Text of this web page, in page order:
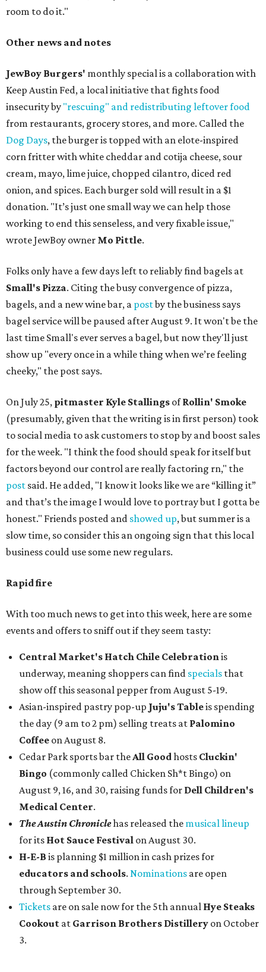
room to do it."
Other news and notes
JewBoy Burgers' monthly special is a collaboration with
Keep Austin Fed, a local initiative that fights food
insecurity by "rescuing" and redistributing leftover food
from restaurants, grocery stores, and more. Called the
Dog Days, the burger is topped with an elote-inspired
corn fritter with white cheddar and cotija cheese, sour
cream, mayo, lime juice, chopped cilantro, diced red
onion, and spices. Each burger sold will result in a $1
donation. "It’s just one small way we can help those
working to end this senseless, and very fixable issue,"
wrote JewBoy owner Mo Pittle.
Folks only have a few days left to reliably find bagels at
Small's Pizza. Citing the busy convergence of pizza,
bagels, and a new wine bar, a postby the business says
bagel service will be paused after August 9. It won't be the
last time Small's ever serves a bagel, but now they'll just
show up "every once in a while thing when we’re feeling
cheeky," the post says.
On July 25, pitmaster Kyle Stallings ofRollin' Smoke
(presumably, given that the writing is in first person) took
to social media to ask customers to stop by and boost sales
for the week. "I think the food should speak for itself but
factors beyond our control are really factoring rn," the
post said. He added, "I know it looks like we are “killing it”
and that’s the image I would love to portray but I gotta be
honest." Friends posted and showed up, but summer is a
slow time, so consider this an ongoing sign that this local
business could use some new regulars.
Rapid fire
With too much news to get into this week, here are some
events and offers to sniff out if they seem tasty:
Central Market's Hatch Chile Celebrationis
underway, meaning shoppers can find specials that
show off this seasonal pepper from August 5-19.
Asian-inspired pastry pop-up Juju's Tableis spending
the day (9 am to 2 pm) selling treats at Palomino
Coffee on August 8.
Cedar Park sports bar theAll Goodhosts Cluckin'
Bingo (commonly called Chicken Sh*t Bingo) on
August 9, 16, and 30, raising funds for Dell Children's
Medical Center.
The Austin Chroniclehas released the musical lineup
for its Hot Sauce Festival on August 30.
H-E-B is planning $1 million in cash prizes for
educators and schools. Nominations are open
through September 30.
Tickets are on sale now for the 5th annual Hye Steaks
Cookout at Garrison Brothers Distillery on October
3.